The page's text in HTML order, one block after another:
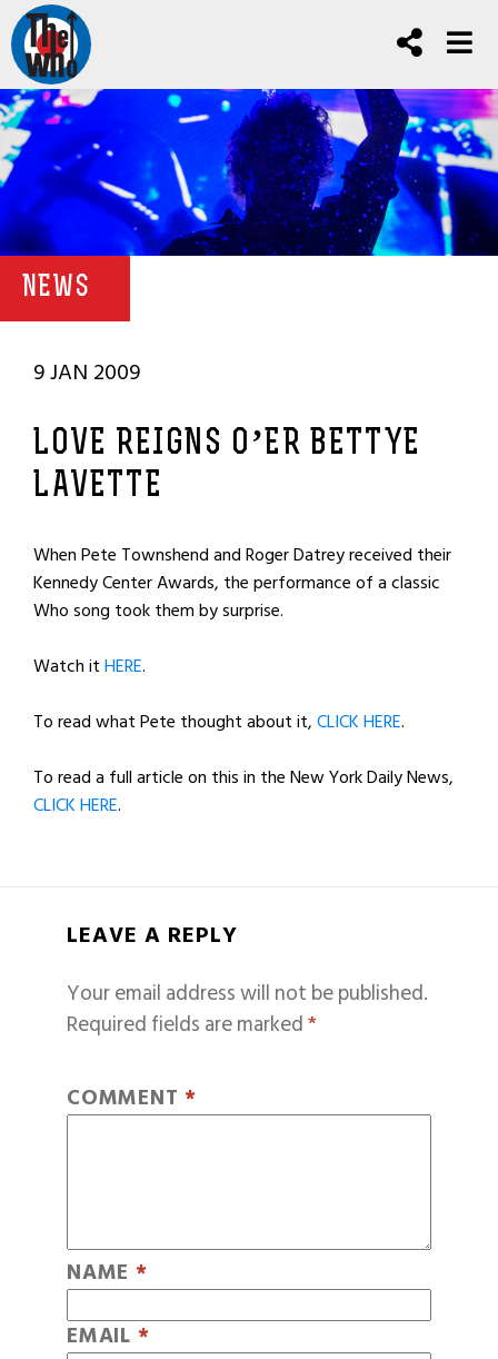
NEWS
9 JAN 2009
LOVE REIGNS O’ER BETTYE
LAVETTE
When Pete Townshend and Roger Datrey received their
Kennedy Center Awards, the performance of a classic
Who song took them by surprise.
Watch itHERE.
To read what Pete thought about it,CLICK HERE.
To read a full article on this in the New York Daily News,
CLICK HERE.
LEAVE A REPLY
Your email address will not be published.
Required fields are marked*
COMMENT *
NAME *
EMAIL *